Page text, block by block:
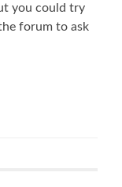
you could try
forum to ask